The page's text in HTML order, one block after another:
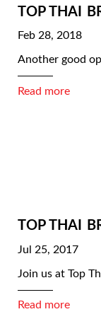
TOP THAI
Feb 28, 2018
Another good
Read more
TOP THAI
Jul 25, 2017
Join us at Top
Read more